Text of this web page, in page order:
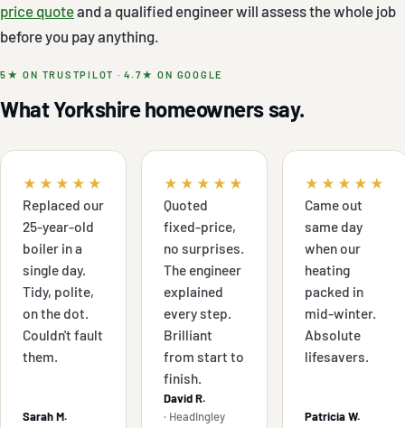
price quoteand a qualified engineer will assess the whole job
before you pay anything.
5★ ON TRUSTPILOT · 4.7★ ON GOOGLE
What Yorkshire homeowners say.
★★★★★
Replaced our
25-year-old
boiler in a
single day.
Tidy, polite,
on the dot.
Couldn't fault
them.
Sarah M.
★★★★★
Quoted
fixed-price,
no surprises.
The engineer
explained
every step.
Brilliant
from start to
finish.
David R.
· Headingley
★★★★★
Came out
same day
when our
heating
packed in
mid-winter.
Absolute
lifesavers.
Patricia W.